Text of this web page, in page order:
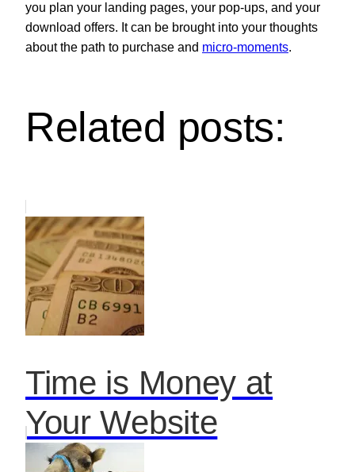
you plan your landing pages, your pop-ups, and your
download offers. It can be brought into your thoughts
about the path to purchase and micro-moments.
Related posts:
Time is Money at
Your Website